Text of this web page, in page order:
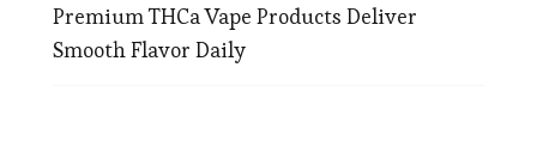
Premium THCa Vape Products Deliver
Smooth Flavor Daily